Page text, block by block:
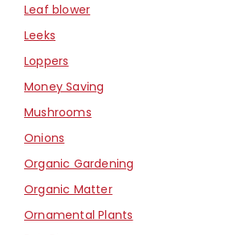
Leaf blower
Leeks
Loppers
Money Saving
Mushrooms
Onions
Organic Gardening
Organic Matter
Ornamental Plants